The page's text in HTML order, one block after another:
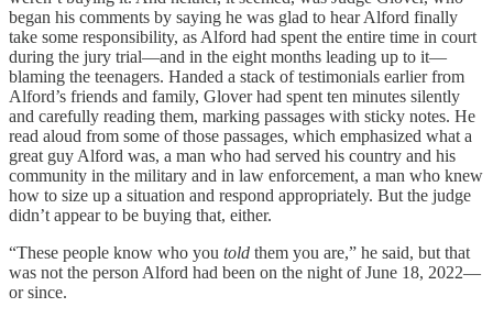
began his comments by saying he was glad to hear Alford finally
take some responsibility, as Alford had spent the entire time in court
during the jury trial—and in the eight months leading up to it—
blaming the teenagers. Handed a stack of testimonials earlier from
Alford’s friends and family, Glover had spent ten minutes silently
and carefully reading them, marking passages with sticky notes. He
read aloud from some of those passages, which emphasized what a
great guy Alford was, a man who had served his country and his
community in the military and in law enforcement, a man who knew
how to size up a situation and respond appropriately. But the judge
didn’t appear to be buying that, either.
“These people know who you told them you are,” he said, but that
was not the person Alford had been on the night of June 18, 2022—
or since.